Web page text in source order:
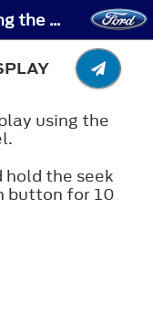
Center Display - Rebooting the Center Display
using the
hold the seek
button for 10